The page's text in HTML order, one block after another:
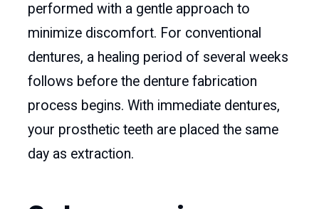
performed with a gentle approach to
minimize discomfort. For conventional
dentures, a healing period of several weeks
follows before the denture fabrication
process begins. With immediate dentures,
your prosthetic teeth are placed the same
day as extraction.